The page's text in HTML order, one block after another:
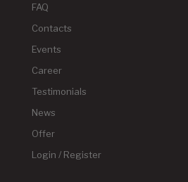
FAQ
Contacts
Events
Career
Testimonials
News
Offer
Login / Register